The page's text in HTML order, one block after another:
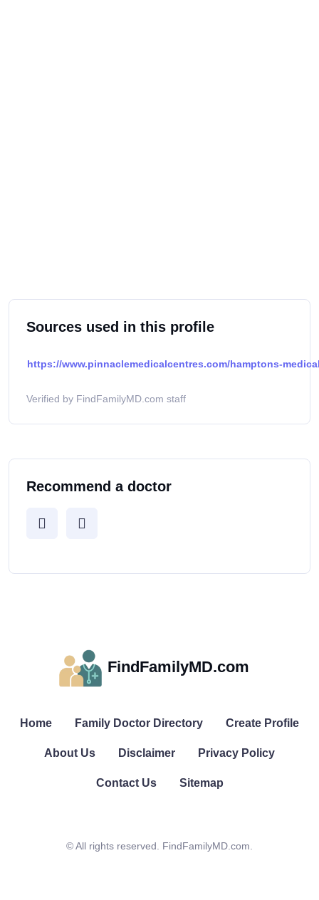
Sources used in this profile
https://www.pinnaclemedicalcentres.com/hamptons-
Verified by FindFamilyMD.com staff
Recommend a doctor
FindFamilyMD.com
Home Family Doctor Directory Create Profile
About Us Disclaimer Privacy Policy
Contact Us Sitemap
© All rights reserved. FindFamilyMD.com.